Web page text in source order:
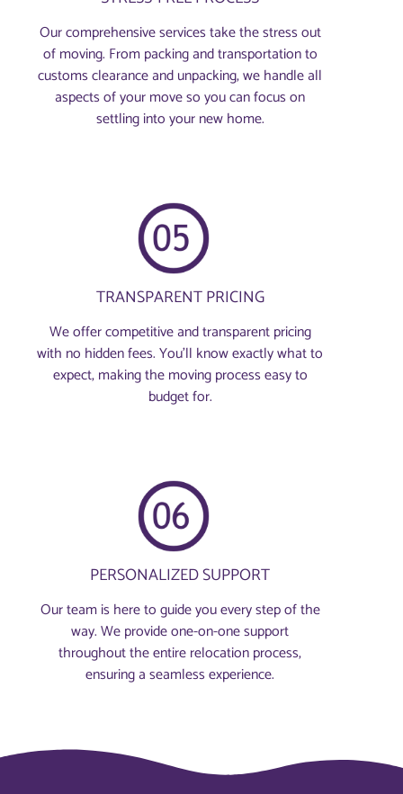
Our comprehensive services take the stress out
of moving. From packing and transportation to
customs clearance and unpacking, we handle all
aspects of your move so you can focus on
settling into your new home.
TRANSPARENT PRICING
We offer competitive and transparent pricing
with no hidden fees. You’ll know exactly what to
expect, making the moving process easy to
budget for.
PERSONALIZED SUPPORT
Our team is here to guide you every step of the
way. We provide one-on-one support
throughout the entire relocation process,
ensuring a seamless experience.